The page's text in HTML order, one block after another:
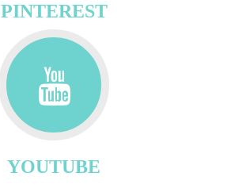
PINTEREST
YOUTUBE